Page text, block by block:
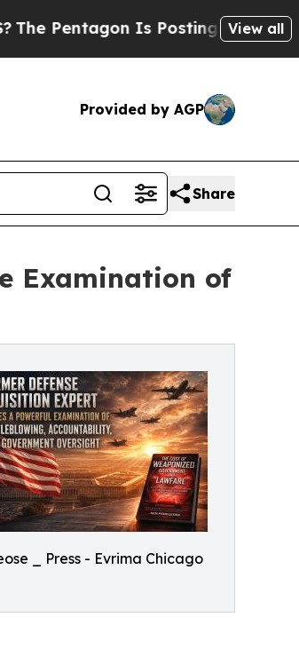
Is Posting Cryptic Biblical
View all
Provided by AGP
Share
Examination of
_ Press - Evrima Chicago